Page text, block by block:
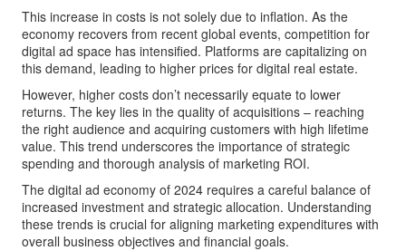
This increase in costs is not solely due to inflation. As the
economy recovers from recent global events, competition for
digital ad space has intensified. Platforms are capitalizing on
this demand, leading to higher prices for digital real estate.
However, higher costs don’t necessarily equate to lower
returns. The key lies in the quality of acquisitions – reaching
the right audience and acquiring customers with high lifetime
value. This trend underscores the importance of strategic
spending and thorough analysis of marketing ROI.
The digital ad economy of 2024 requires a careful balance of
increased investment and strategic allocation. Understanding
these trends is crucial for aligning marketing expenditures with
overall business objectives and financial goals.